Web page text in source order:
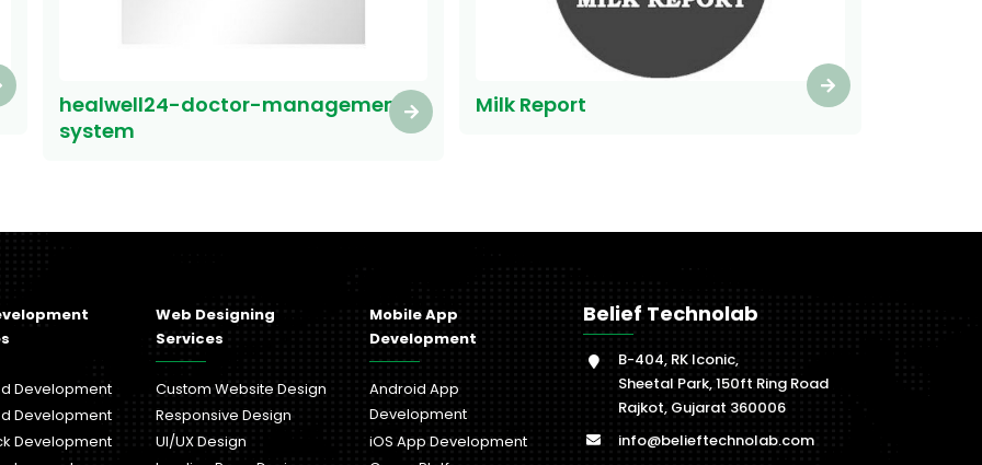
healwell24-doctor-management-
system
Milk Report
Development
Development
Development
Web Designing
Services
Custom Website Design
Responsive Design
UI/UX Design
Mobile App
Development
Android App
Development
iOS App Development
Belief Technolab
B-404, RK Iconic,
Sheetal Park, 150ft Ring Road
Rajkot, Gujarat 360006
info@belieftechnolab.com